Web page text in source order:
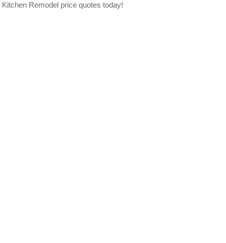
Kitchen Remodel price quotes today!